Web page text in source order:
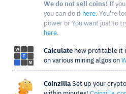
We do not sell coins! If
you can do it here. You're
power or You want just to
here.
Calculate how profitable it
on various mining algos on
Coinzilla Set up your